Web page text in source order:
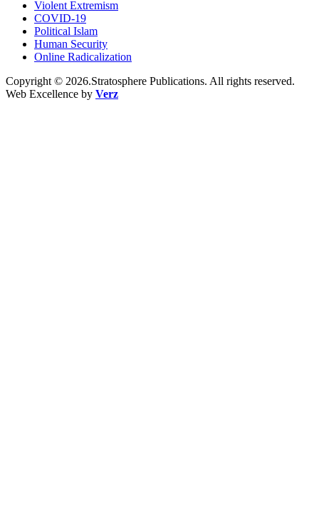
Violent Extremism
COVID-19
Political Islam
Human Security
Online Radicalization
Copyright © 2026.Stratosphere Publications. All rights reserved.
Web Excellence by Verz